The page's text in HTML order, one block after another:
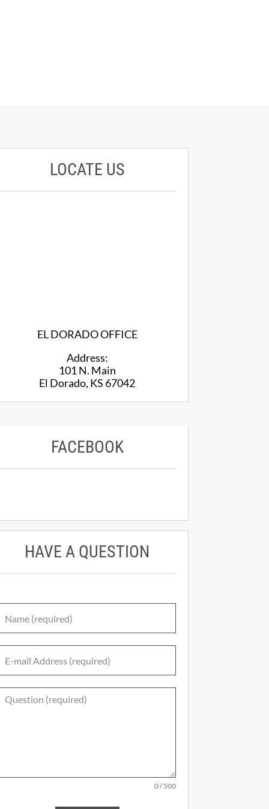
LOCATE US
EL DORADO OFFICE
Address:
101 N. Main
El Dorado, KS 67042
FACEBOOK
HAVE A QUESTION
0 / 500